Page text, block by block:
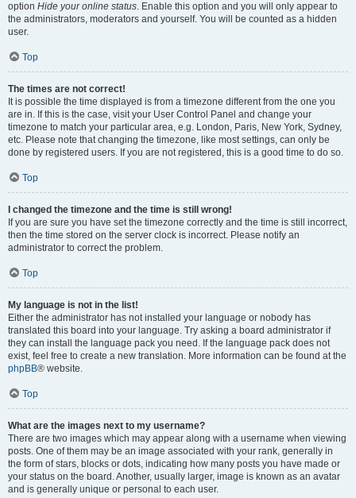
option Hide your online status. Enable this option and you will only appear to
the administrators, moderators and yourself. You will be counted as a hidden
user.
Top
The times are not correct!
It is possible the time displayed is from a timezone different from the one you
are in. If this is the case, visit your User Control Panel and change your
timezone to match your particular area, e.g. London, Paris, New York, Sydney,
etc. Please note that changing the timezone, like most settings, can only be
done by registered users. If you are not registered, this is a good time to do so.
Top
I changed the timezone and the time is still wrong!
If you are sure you have set the timezone correctly and the time is still incorrect,
then the time stored on the server clock is incorrect. Please notify an
administrator to correct the problem.
Top
My language is not in the list!
Either the administrator has not installed your language or nobody has
translated this board into your language. Try asking a board administrator if
they can install the language pack you need. If the language pack does not
exist, feel free to create a new translation. More information can be found at the
phpBB® website.
Top
What are the images next to my username?
There are two images which may appear along with a username when viewing
posts. One of them may be an image associated with your rank, generally in
the form of stars, blocks or dots, indicating how many posts you have made or
your status on the board. Another, usually larger, image is known as an avatar
and is generally unique or personal to each user.